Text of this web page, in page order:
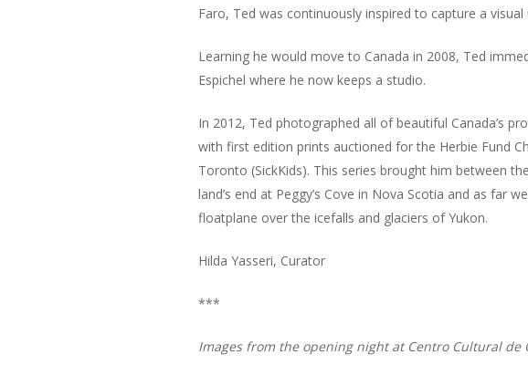
Faro, Ted was continuously inspired to capture a visual
Learning he would move to Canada in 2008, Ted
Espichel where he now keeps a studio.
In 2012, Ted photographed all of beautiful Canada’s
with first edition prints auctioned for the Herbie Fund
Toronto (SickKids). This series brought him between
land’s end at Peggy’s Cove in Nova Scotia and as far
floatplane over the icefalls and glaciers of Yukon.
Hilda Yasseri, Curator
***
Images from the opening night at Centro Cultural de